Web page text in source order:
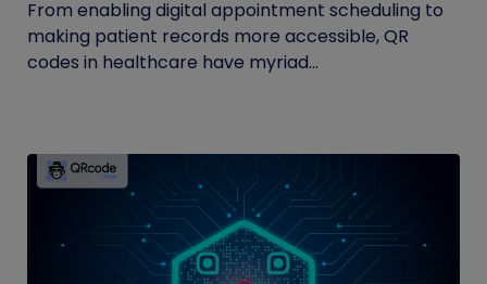
From enabling digital appointment scheduling to
making patient records more accessible, QR
codes in healthcare have myriad...